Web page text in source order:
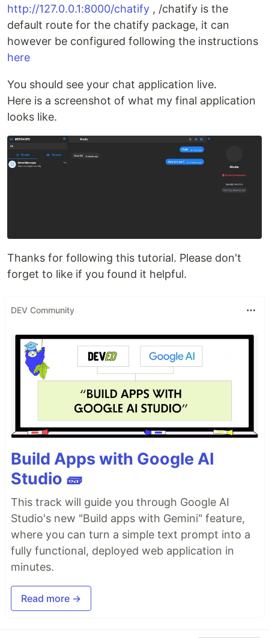
http://127.0.0.1:8000/chatify , /chatify is the
default route for the chatify package, it can
however be configured following the instructions
here
You should see your chat application live.
Here is a screenshot of what my final application
looks like.
Thanks for following this tutorial. Please don't
forget to like if you found it helpful.
DEV Community
Build Apps with Google AI
Studio 🧱
This track will guide you through Google AI
Studio's new "Build apps with Gemini" feature,
where you can turn a simple text prompt into a
fully functional, deployed web application in
minutes.
Read more →